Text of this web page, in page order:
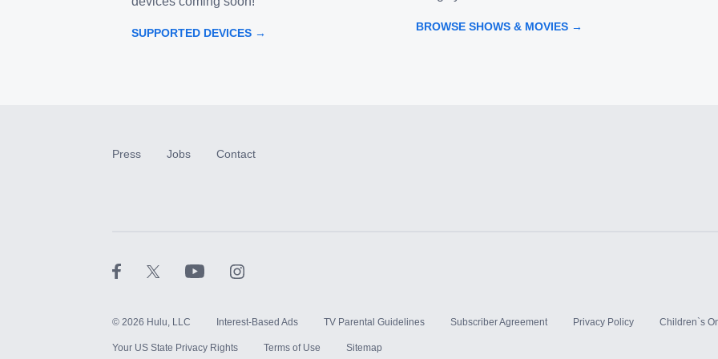
SUPPORTED DEVICES → BROWSE SHOWS & MOVIES →
Press Jobs Contact
© 2026 Hulu, LLC Interest-Based Ads TV Parental Guidelines Subscriber Agreement Privacy Policy Children`s
Your US State Privacy Rights Terms of Use Sitemap